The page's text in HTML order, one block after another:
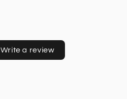
Write a review